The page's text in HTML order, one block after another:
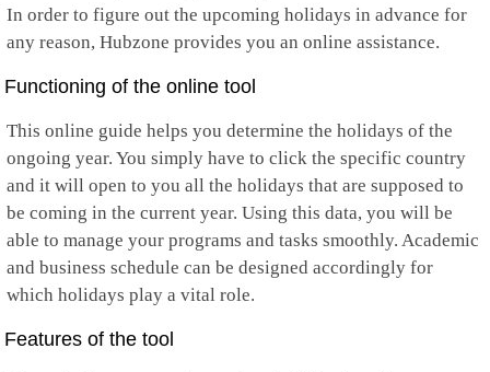
In order to figure out the upcoming holidays in advance for
any reason, Hubzone provides you an online assistance.
Functioning of the online tool
This online guide helps you determine the holidays of the
ongoing year. You simply have to click the specific country
and it will open to you all the holidays that are supposed to
be coming in the current year. Using this data, you will be
able to manage your programs and tasks smoothly. Academic
and business schedule can be designed accordingly for
which holidays play a vital role.
Features of the tool